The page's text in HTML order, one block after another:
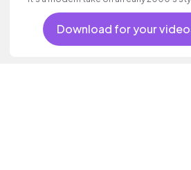
Download for your